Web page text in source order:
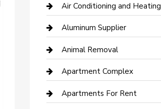
Air Conditioning and Heating
Aluminum Supplier
Animal Removal
Apartment Complex
Apartments For Rent